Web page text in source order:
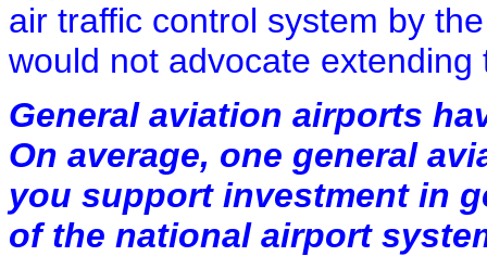
air traffic control system by
would not advocate
General aviation airports
On average, one general
you support investment in
of the national airport